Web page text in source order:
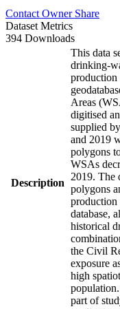
Contact Owner Share
Dataset Metrics
394 Downloads
Description
This data
drinking-
production
Areas
digitised
supplied
and 2019
polygons
WSAs
2019. The
polygons
database,
historical
the Civil
exposure
high
part of